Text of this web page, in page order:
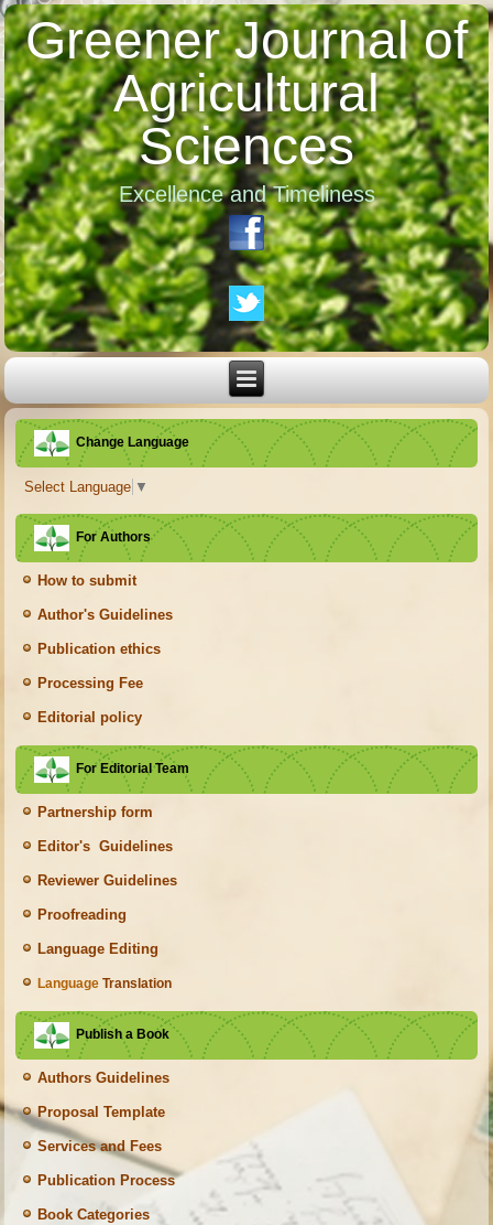
Greener Journal of
Agricultural
Sciences
Excellence and Timeliness
Change Language
Select Language ▼
For Authors
How to submit
Author's Guidelines
Publication ethics
Processing Fee
Editorial policy
For Editorial Team
Partnership form
Editor's Guidelines
Reviewer Guidelines
Proofreading
Language Editing
Language Translation
Publish a Book
Authors Guidelines
Proposal Template
Services and Fees
Publication Process
Book Categories